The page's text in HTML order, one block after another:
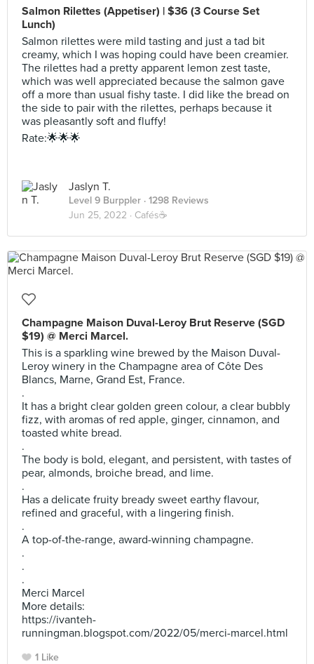
Salmon Rilettes (Appetiser) | $36 (3 Course Set
Lunch)
Salmon rilettes were mild tasting and just a tad bit
creamy, which I was hoping could have been creamier.
The rilettes had a pretty apparent lemon zest taste,
which was well appreciated because the salmon gave
off a more than usual fishy taste. I did like the bread on
the side to pair with the rilettes, perhaps because it
was pleasantly soft and fluffy!
Rate:🌟🌟🌟
Jaslyn T.
Level 9 Burppler · 1298 Reviews
Jun 25, 2022 · Cafés☕️
Champagne Maison Duval-Leroy Brut Reserve (SGD
$19) @ Merci Marcel.
This is a sparkling wine brewed by the Maison Duval-
Leroy winery in the Champagne area of Côte Des
Blancs, Marne, Grand Est, France.
.
It has a bright clear golden green colour, a clear bubbly
fizz, with aromas of red apple, ginger, cinnamon, and
toasted white bread.
.
The body is bold, elegant, and persistent, with tastes of
pear, almonds, broiche bread, and lime.
.
Has a delicate fruity bready sweet earthy flavour,
refined and graceful, with a lingering finish.
.
A top-of-the-range, award-winning champagne.
.
.
.
Merci Marcel
More details:
https://ivanteh-
runningman.blogspot.com/2022/05/merci-marcel.html
1 Like